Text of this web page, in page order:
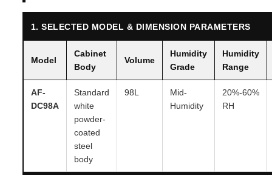
1. SELECTED MODEL & DIMENSION PARAMETERS
Model
Cabinet
Body
Volume
Humidity
Grade
Humidity
Range
AF-
DC98A
Standard
white
powder-
coated
steel
body
98L
Mid-
Humidity
20%-60%
RH